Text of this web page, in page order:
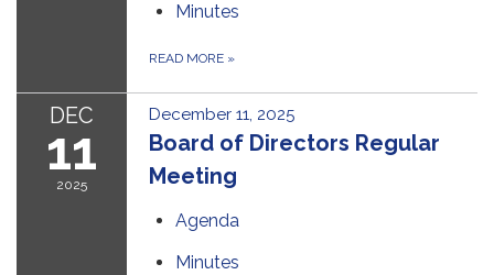
Minutes
READ MORE »
DEC
11
2025
December 11, 2025
Board of Directors Regular
Meeting
Agenda
Minutes